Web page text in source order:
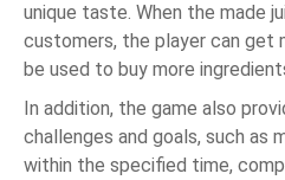
unique taste. When the made
customers, the player can get
be used to buy more
In addition, the game also
challenges and goals, such as
within the specified time,